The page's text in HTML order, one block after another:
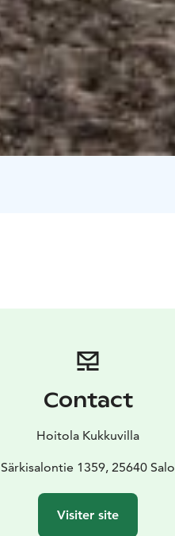
Contact
Hoitola Kukkuvilla
Särkisalontie 1359, 25640 Salo
Visiter site